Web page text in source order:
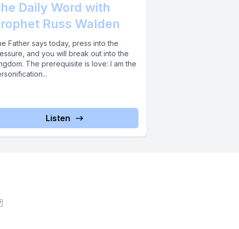
Daily Word with
Russ Walden
Father says today, press into the
and you will break out into the
The prerequisite is love: I am the
Listen